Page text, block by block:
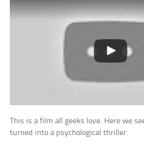
This is a film all geeks love. Here we
turned into a psychological thriller.